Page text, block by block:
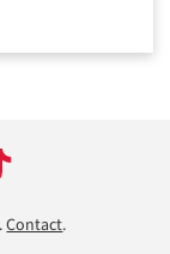
.Contact.